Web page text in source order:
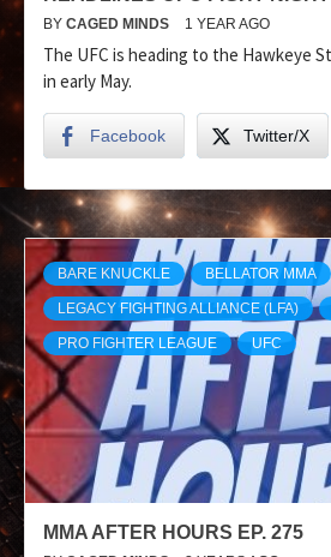
BY CAGED MINDS 1 YEAR AGO
The UFC is heading to the Hawkeye
in early May.
Facebook Twitter/X
BARE KNUCKLE BELLATOR MMA
LEGACY FIGHTING ALLIANCE (LFA)
PRO FIGHTER LEAGUE UFC
MMA AFTER HOURS EP. 275